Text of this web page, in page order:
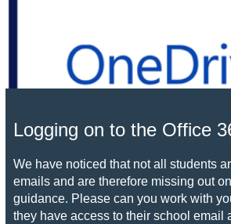
Logging on to the Office
We have noticed that not all students
emails and are therefore missing out
guidance. Please can you work with
they have access to their school email